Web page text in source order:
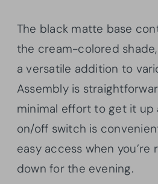
The black matte base
the cream-colored
a versatile addition to
Assembly is
minimal effort to get it up
on/off switch is
easy access when you’re
down for the evening.